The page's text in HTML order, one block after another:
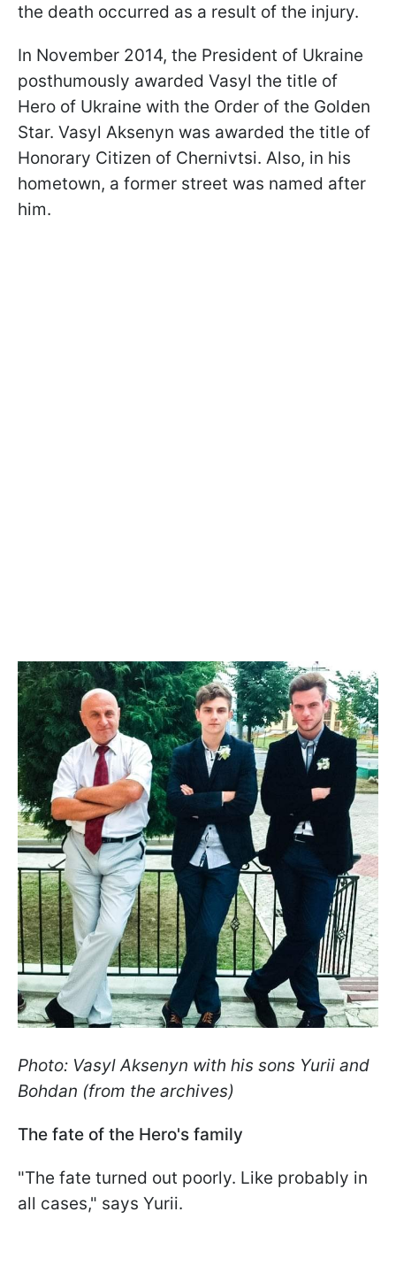
the death occurred as a result of the injury.
In November 2014, the President of Ukraine
posthumously awarded Vasyl the title of
Hero of Ukraine with the Order of the Golden
Star. Vasyl Aksenyn was awarded the title of
Honorary Citizen of Chernivtsi. Also, in his
hometown, a former street was named after
him.
Photo: Vasyl Aksenyn with his sons Yurii and
Bohdan (from the archives)
The fate of the Hero's family
"The fate turned out poorly. Like probably in
all cases," says Yurii.